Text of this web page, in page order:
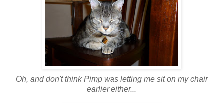
Oh, and don't think Pimp was letting me sit on my chair
earlier either...